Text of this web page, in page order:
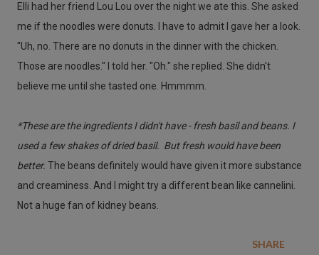
Elli had her friend Lou Lou over the night we ate this. She asked
me if the noodles were donuts. I have to admit I gave her a look.
"Uh, no. There are no donuts in the dinner with the chicken.
Those are noodles." I told her. "Oh." she replied. She didn't
believe me until she tasted one. Hmmmm.
*These are the ingredients I didn't have - fresh basil and beans. I
used a few shakes of dried basil. But fresh would have been
better. The beans definitely would have given it more substance
and creaminess. And I might try a different bean like cannelini.
Not a huge fan of kidney beans.
SHARE